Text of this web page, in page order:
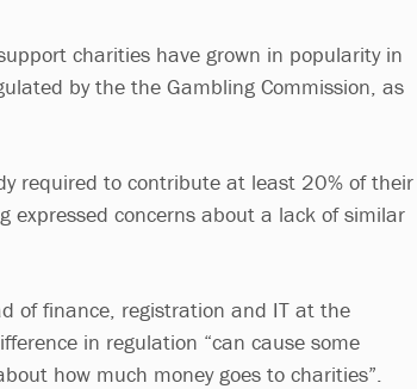
charities have grown in popularity in
by the the Gambling Commission, as
required to contribute at least 20% of their
expressed concerns about a lack of similar
of finance, registration and IT at the
in regulation “can cause some
how much money goes to charities”.